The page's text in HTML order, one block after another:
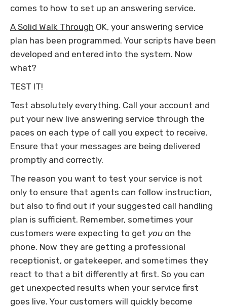
comes to how to set up an answering service.
A Solid Walk Through OK, your answering service
plan has been programmed. Your scripts have been
developed and entered into the system. Now
what?
TEST IT!
Test absolutely everything. Call your account and
put your new live answering service through the
paces on each type of call you expect to receive.
Ensure that your messages are being delivered
promptly and correctly.
The reason you want to test your service is not
only to ensure that agents can follow instruction,
but also to find out if your suggested call handling
plan is sufficient. Remember, sometimes your
customers were expecting to get you on the
phone. Now they are getting a professional
receptionist, or gatekeeper, and sometimes they
react to that a bit differently at first. So you can
get unexpected results when your service first
goes live. Your customers will quickly become